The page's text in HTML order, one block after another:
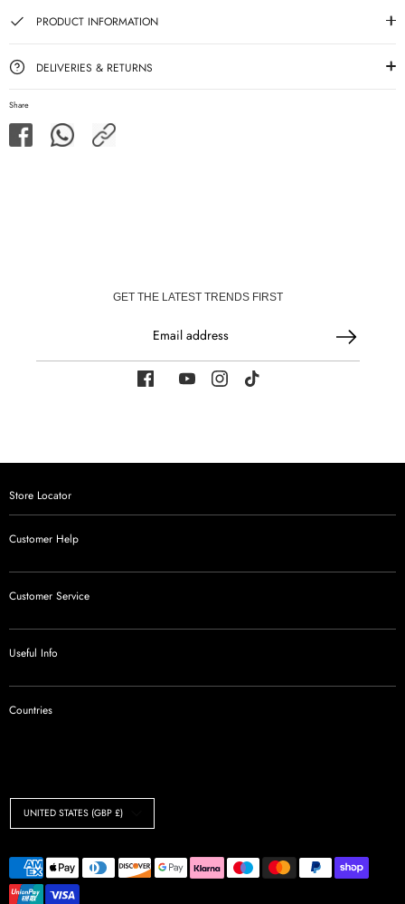
PRODUCT INFORMATION
DELIVERIES & RETURNS
Share
Share
on
Share
on
Share
GET THE LATEST TRENDS FIRST
Email address
Store Locator
Customer Help
Customer Service
Useful Info
Countries
Currency
UNITED STATES (GBP £)
Payment
methods
accepted